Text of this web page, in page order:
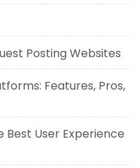
Posting Websites
Features, Pros,
User Experience